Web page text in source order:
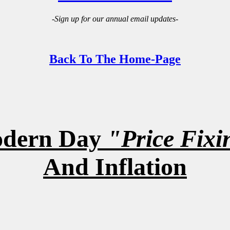
-Sign up for our annual email updates-
Back To The Home-Page
Day "Price
And Inflation